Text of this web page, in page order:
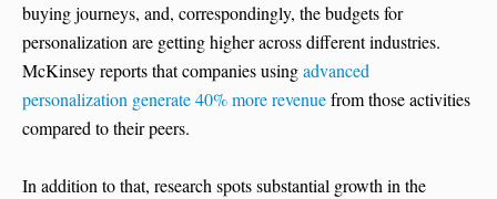
buying journeys, and, correspondingly, the budgets for
personalization are getting higher across different industries.
McKinsey reports that companies usingadvanced
personalization generate 40% more revenuefrom those activities
compared to their peers.
In addition to that, research spots substantial growth in the